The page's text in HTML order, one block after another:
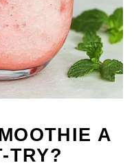
A
TRY?